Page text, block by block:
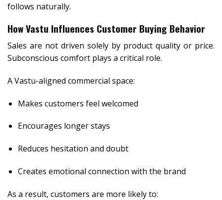
follows naturally.
How Vastu Influences Customer Buying Behavior
Sales are not driven solely by product quality or price.
Subconscious comfort plays a critical role.
A Vastu-aligned commercial space:
Makes customers feel welcomed
Encourages longer stays
Reduces hesitation and doubt
Creates emotional connection with the brand
As a result, customers are more likely to: